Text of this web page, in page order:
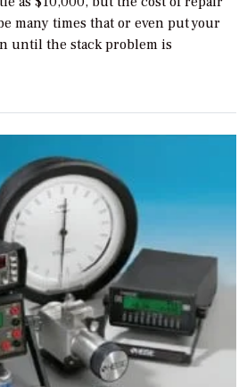
many times that or even put your
until the stack problem is